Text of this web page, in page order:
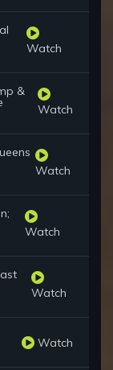
Watch
&
Watch
Watch
Watch
Watch
Watch